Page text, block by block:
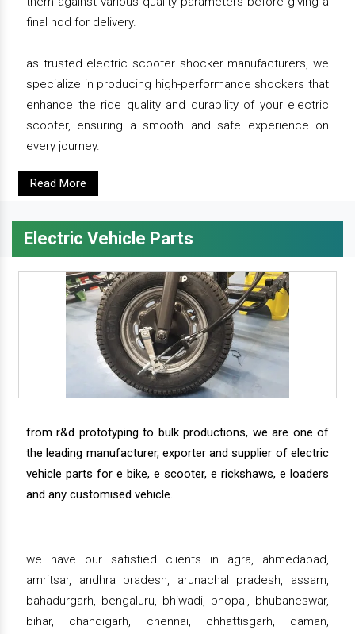
final nod for delivery.
as trusted electric scooter shocker manufacturers, we
specialize in producing high-performance shockers that
enhance the ride quality and durability of your electric
scooter, ensuring a smooth and safe experience on
every journey.
Read More
Electric Vehicle Parts
from r&d prototyping to bulk productions, we are one of
the leading manufacturer, exporter and supplier of electric
vehicle parts for e bike, e scooter, e rickshaws, e loaders
and any customised vehicle.
we have our satisfied clients in agra, ahmedabad,
amritsar, andhra pradesh, arunachal pradesh, assam,
bahadurgarh, bengaluru, bhiwadi, bhopal, bhubaneswar,
bihar, chandigarh, chennai, chhattisgarh, daman,